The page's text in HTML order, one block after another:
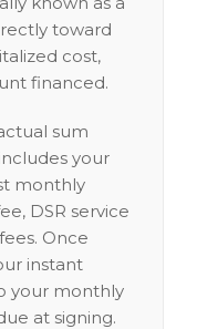
toward
cost,
financed.
sum
your
monthly
DSR service
Once
instant
your monthly
at signing.